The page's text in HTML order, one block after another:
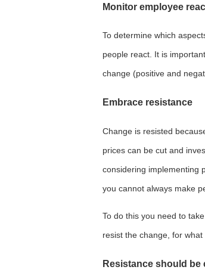
Monitor employee
To determine which
people react. It is
change (positive and
Embrace resistance
Change is resisted
prices can be cut and
considering implementing
you cannot always make
To do this you need to
resist the change, for
Resistance should be